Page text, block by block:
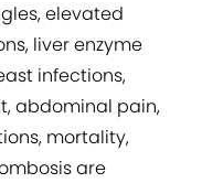
elevated
liver enzyme
infections,
abdominal pain,
mortality,
are